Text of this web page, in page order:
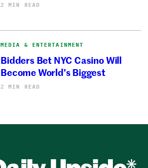
2 MIN READ
MEDIA & ENTERTAINMENT
Bidders Bet NYC Casino Will
Become World’s Biggest
2 MIN READ